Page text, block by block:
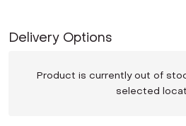
Delivery Options
Product is currently out of
selected